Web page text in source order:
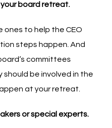
board retreat.
ones to help the CEO
steps happen. And
committees
be involved in the
at your retreat.
or special experts.